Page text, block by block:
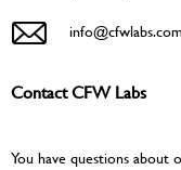
info@cfwlabs.com
Contact CFW Labs
You have questions about